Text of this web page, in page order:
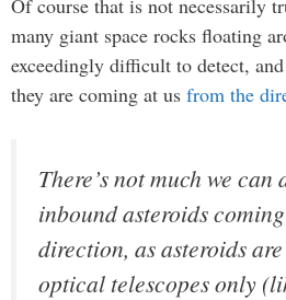
many giant space rocks floating
exceedingly difficult to detect,
they are coming at us from the
There’s not much we
inbound asteroids
direction, as asteroids
optical telescopes only